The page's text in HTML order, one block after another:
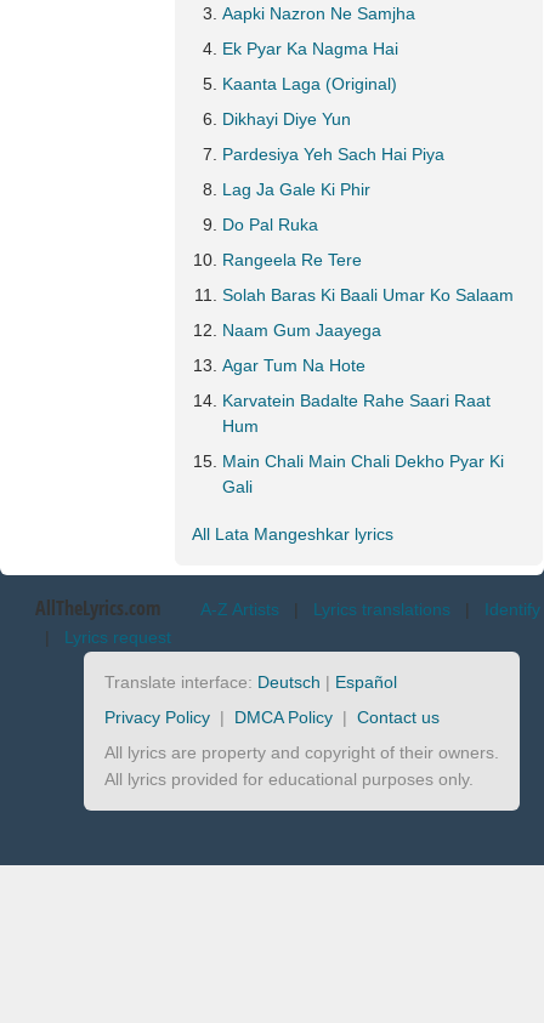
Aapki Nazron Ne Samjha
Ek Pyar Ka Nagma Hai
Kaanta Laga (Original)
Dikhayi Diye Yun
Pardesiya Yeh Sach Hai Piya
Lag Ja Gale Ki Phir
Do Pal Ruka
Rangeela Re Tere
Solah Baras Ki Baali Umar Ko Salaam
Naam Gum Jaayega
Agar Tum Na Hote
Karvatein Badalte Rahe Saari Raat
Hum
Main Chali Main Chali Dekho Pyar Ki
Gali
All Lata Mangeshkar lyrics
AllTheLyrics.com A-Z Artists | Lyrics translations | Identify
| Lyrics request
Translate interface: Deutsch | Español
Privacy Policy | DMCA Policy | Contact us
All lyrics are property and copyright of their owners.
All lyrics provided for educational purposes only.